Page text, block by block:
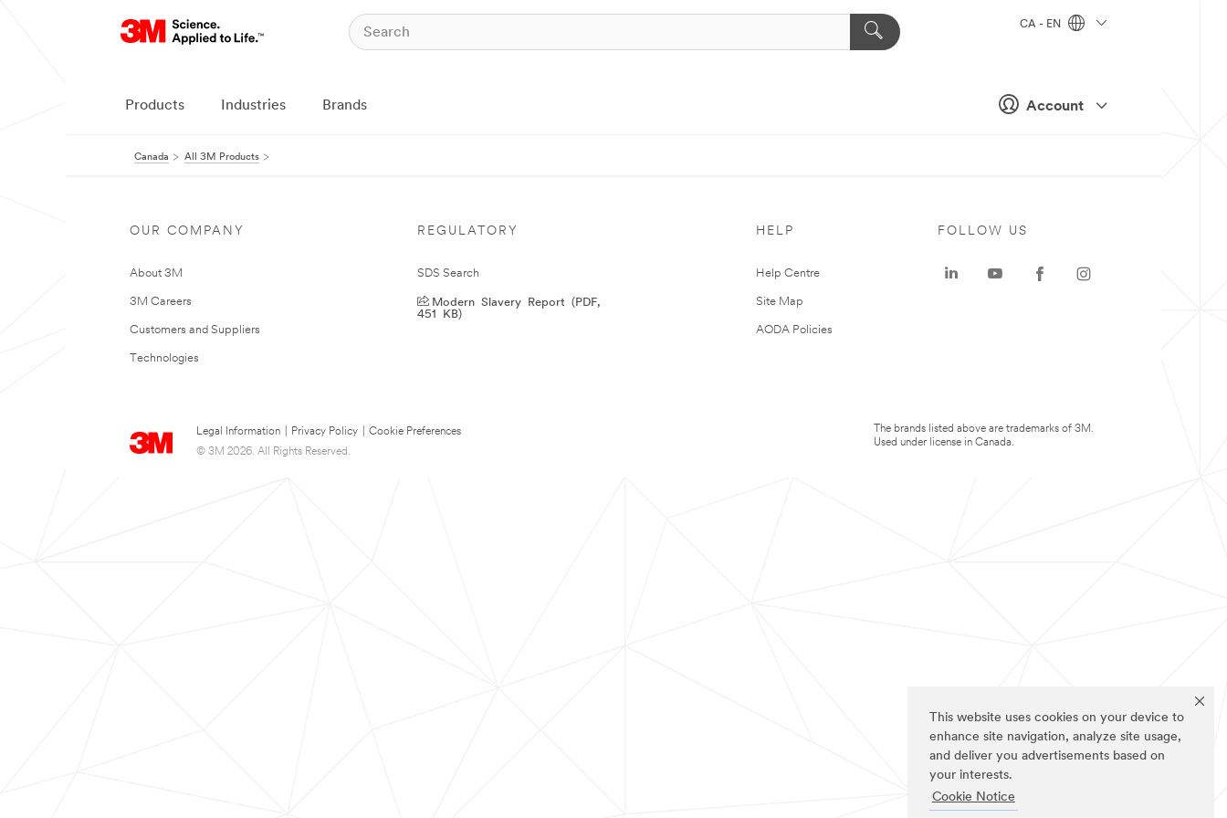
This website uses cookies on your device to
enhance site navigation, analyze site usage,
and deliver you advertisements based on
your interests.
Cookie Notice
Account
CA - EN
Products Industries Brands
Canada All 3M Products
OUR COMPANY
About 3M
3M Careers
Customers and Suppliers
Technologies
REGULATORY
SDS Search
Modern Slavery Report (PDF,
451 KB)
HELP
Help Centre
Site Map
AODA Policies
Legal Information Privacy Policy
Cookie Preferences
© 3M 2026. All Rights Reserved.
FOLLOW US
The brands listed above are trademarks of 3M.
Used under license in Canada.